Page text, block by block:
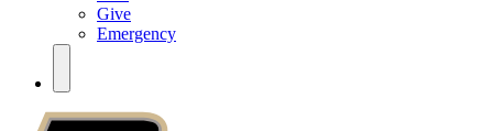
Give
Emergency